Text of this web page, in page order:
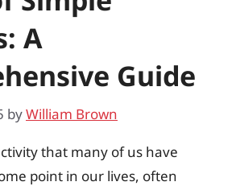
A
Guide
byWilliam Brown
that many of us have
point in our lives, often